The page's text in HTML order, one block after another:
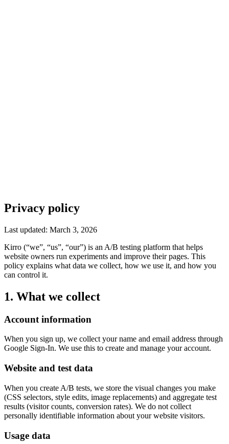
Privacy policy
Last updated: March 3, 2026
Kirro (“we”, “us”, “our”) is an A/B testing platform that helps
website owners run experiments and improve their pages. This
policy explains what data we collect, how we use it, and how you
can control it.
1. What we collect
Account information
When you sign up, we collect your name and email address through
Google Sign-In. We use this to create and manage your account.
Website and test data
When you create A/B tests, we store the visual changes you make
(CSS selectors, style edits, image replacements) and aggregate test
results (visitor counts, conversion rates). We do not collect
personally identifiable information about your website visitors.
Usage data